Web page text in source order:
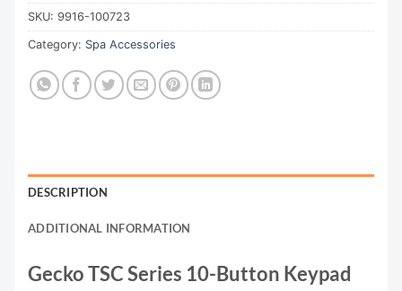
SKU: 9916-100723
Category: Spa Accessories
DESCRIPTION
ADDITIONAL INFORMATION
Gecko TSC Series 10-Button Keypad